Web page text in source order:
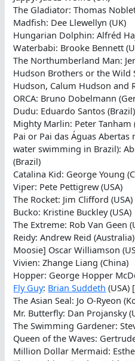
The Gladiator: Thomas
Madfish: Dee Llewellyn (UK)
Hungarian Dolphin: Alfréd
Waterbabi: Brooke Bennett
The Northumberland Man:
Hudson Brothers or the Wild
Hudson, Calum Hudson and
ORCA: Bruno Dobelmann
Dudu: Eduardo Santos (Brazil)
Mighty Marlin: Peter Tanham
Pai or Pai das Águas
water swimming in Brazil):
(Brazil)
Catalina Kid: George Young
Viper: Pete Pettigrew (USA)
The Rocket: Jim Clifford (USA)
Bucko: Kristine Buckley (USA)
The Extreme: Rob Van Geen
Reidy: Andrew Reid (Australia)
Moosie] Oscar Williamson
Vivien: Zhange Liang (China)
Hopper: George Hopper
Fly Guy: Brian Suddeth (USA)
The Asian Seal: Jo O-Ryeon
Mr. Butterfly: Dan Projansky
The Swimming Gardener:
Queen of the Waves:
Million Dollar Mermaid: